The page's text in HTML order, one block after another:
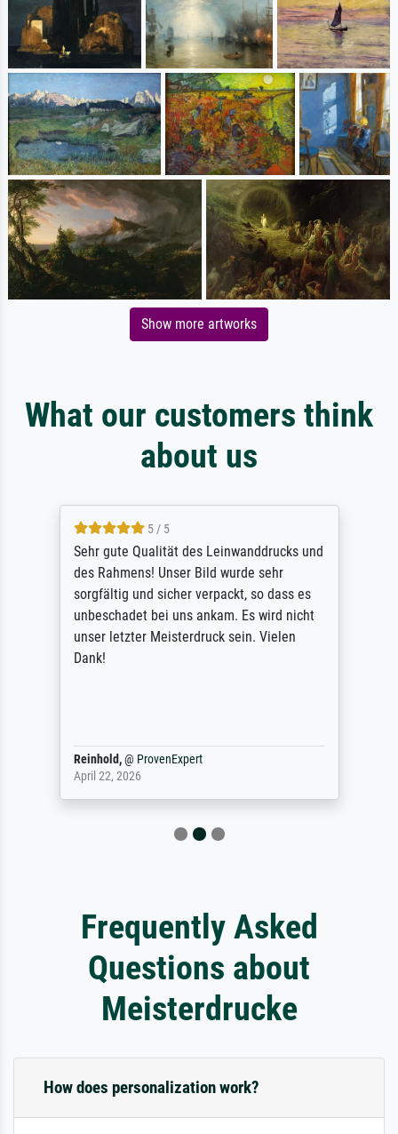
Show more artworks
What our customers think
about us
5 / 5
Sehr gute Qualität des Leinwanddrucks und
des Rahmens! Unser Bild wurde sehr
sorgfältig und sicher verpackt, so dass es
unbeschadet bei uns ankam. Es wird nicht
unser letzter Meisterdruck sein. Vielen
Dank!
Reinhold,@ ProvenExpert
April 22, 2026
Frequently Asked
Questions about
Meisterdrucke
How does personalization work?